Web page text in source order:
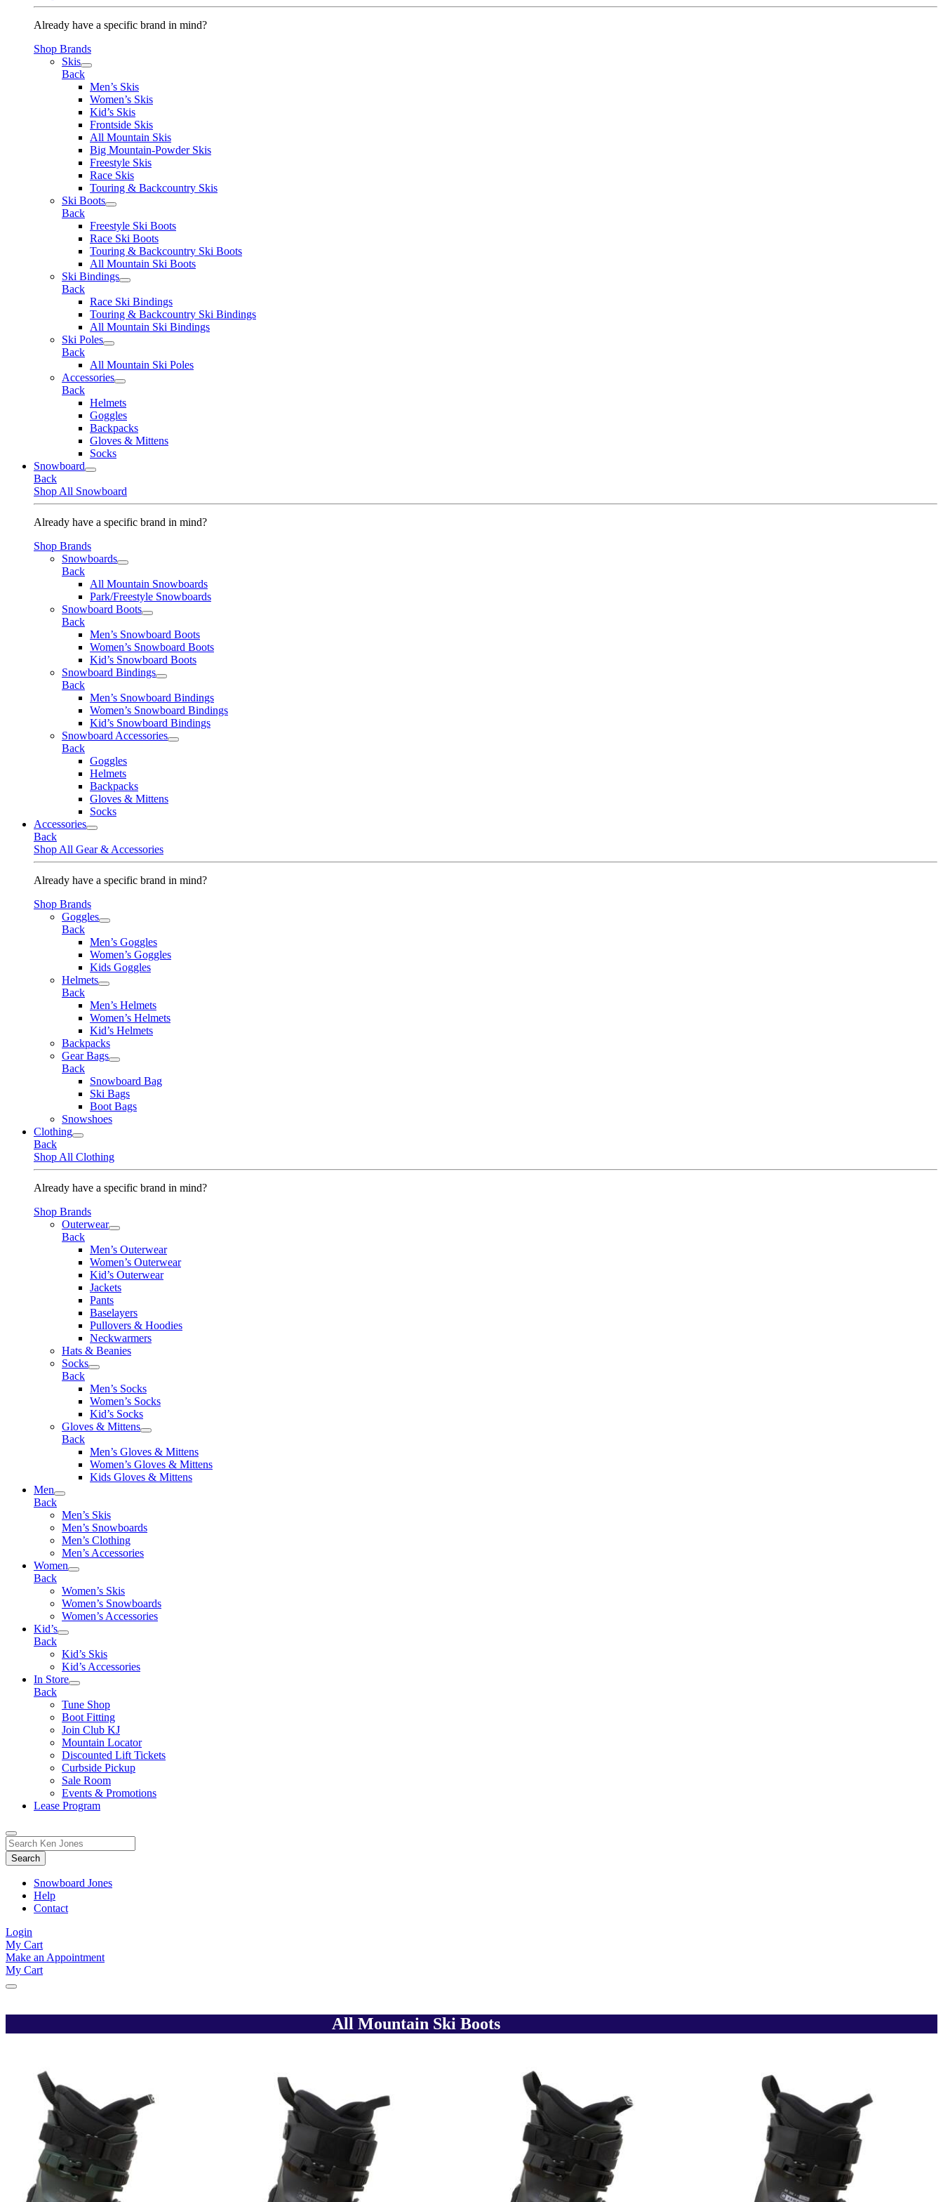
Already have a specific brand in mind?
Shop Brands
Skis
Back
Men’s Skis
Women’s Skis
Kid’s Skis
Frontside Skis
All Mountain Skis
Big Mountain-Powder Skis
Freestyle Skis
Race Skis
Touring & Backcountry Skis
Ski Boots
Back
Freestyle Ski Boots
Race Ski Boots
Touring & Backcountry Ski Boots
All Mountain Ski Boots
Ski Bindings
Back
Race Ski Bindings
Touring & Backcountry Ski Bindings
All Mountain Ski Bindings
Ski Poles
Back
All Mountain Ski Poles
Accessories
Back
Helmets
Goggles
Backpacks
Gloves & Mittens
Socks
Snowboard
Back
Shop All Snowboard
Already have a specific brand in mind?
Shop Brands
Snowboards
Back
All Mountain Snowboards
Park/Freestyle Snowboards
Snowboard Boots
Back
Men’s Snowboard Boots
Women’s Snowboard Boots
Kid’s Snowboard Boots
Snowboard Bindings
Back
Men’s Snowboard Bindings
Women’s Snowboard Bindings
Kid’s Snowboard Bindings
Snowboard Accessories
Back
Goggles
Helmets
Backpacks
Gloves & Mittens
Socks
Accessories
Back
Shop All Gear & Accessories
Already have a specific brand in mind?
Shop Brands
Goggles
Back
Men’s Goggles
Women’s Goggles
Kids Goggles
Helmets
Back
Men’s Helmets
Women’s Helmets
Kid’s Helmets
Backpacks
Gear Bags
Back
Snowboard Bag
Ski Bags
Boot Bags
Snowshoes
Clothing
Back
Shop All Clothing
Already have a specific brand in mind?
Shop Brands
Outerwear
Back
Men’s Outerwear
Women’s Outerwear
Kid’s Outerwear
Jackets
Pants
Baselayers
Pullovers & Hoodies
Neckwarmers
Hats & Beanies
Socks
Back
Men’s Socks
Women’s Socks
Kid’s Socks
Gloves & Mittens
Back
Men’s Gloves & Mittens
Women’s Gloves & Mittens
Kids Gloves & Mittens
Men
Back
Men’s Skis
Men’s Snowboards
Men’s Clothing
Men’s Accessories
Women
Back
Women’s Skis
Women’s Snowboards
Women’s Accessories
Kid’s
Back
Kid’s Skis
Kid’s Accessories
In Store
Back
Tune Shop
Boot Fitting
Join Club KJ
Mountain Locator
Discounted Lift Tickets
Curbside Pickup
Sale Room
Events & Promotions
Lease Program
Toggle
Search
Form
Search
for:
Snowboard Jones
Help
Contact
Login
My Cart
Make an Appointment
My Cart
All Mountain Ski Boots